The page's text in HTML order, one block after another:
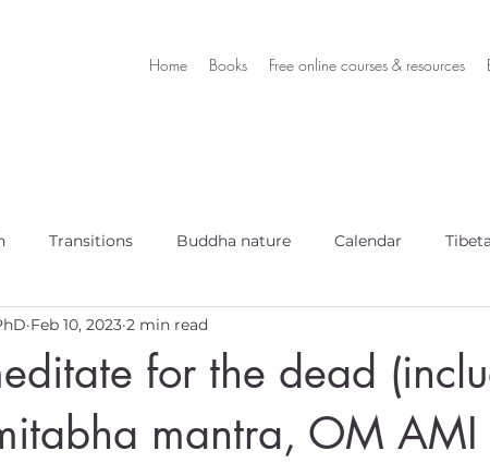
Home Books Free online courses & resources
Transitions Buddha nature Calendar
for the dead
mantra, OM AMI
Feb 10, 2023 2 min read